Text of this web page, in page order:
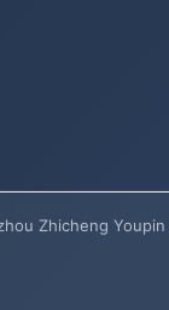
Zhicheng Youpin